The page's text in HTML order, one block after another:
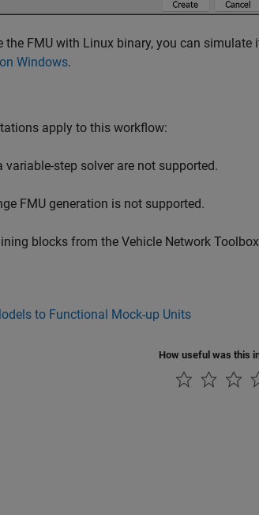
the FMU with Linux binary, you can
Windows.
apply to this workflow:
variable-step solver are not supported.
FMU generation is not supported.
blocks from the Vehicle Network
to Functional Mock-up Units
How useful was this